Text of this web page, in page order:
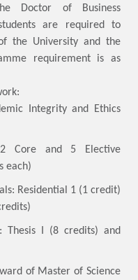
Doctor of Business
are required to
the University and the
requirement is as
Integrity and Ethics
Core and 5 Elective
each)
Residential 1 (1 credit)
Thesis I (8 credits) and
of Master of Science